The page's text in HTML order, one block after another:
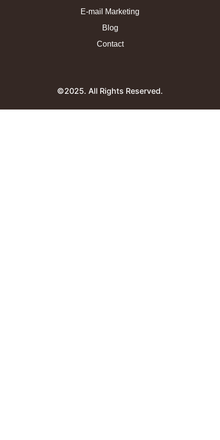
E-mail Marketing
Blog
Contact
©2025. All Rights Reserved.